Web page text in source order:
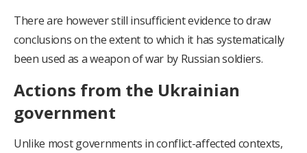
There are however still insufficient evidence to draw
conclusions on the extent to which it has systematically
been used as a weapon of war by Russian soldiers.
Actions from the Ukrainian
government
Unlike most governments in conflict-affected contexts,